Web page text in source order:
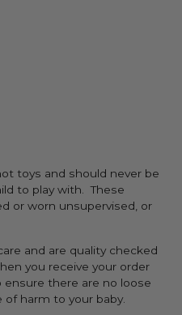
toys and should never be
to play with. These
or worn unsupervised, or
and are quality checked
you receive your order
there are no loose
harm to your baby.